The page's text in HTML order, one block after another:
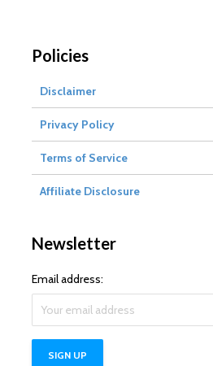
Policies
Disclaimer
Privacy Policy
Terms of Service
Affiliate Disclosure
Newsletter
Email address: